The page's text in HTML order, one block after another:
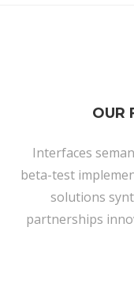
OUR
Interfaces
beta-test
solutions
partnerships